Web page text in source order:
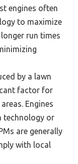
engines often
to maximize
run times
by a lawn
factor for
Engines
technology or
are generally
with local